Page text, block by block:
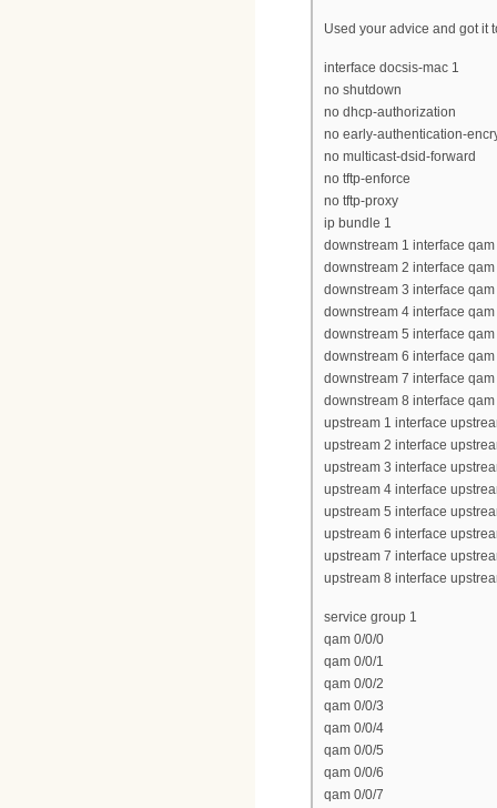
Used your advice and got it
interface docsis-mac 1
no shutdown
no dhcp-authorization
no early-authentication-
no multicast-dsid-forward
no tftp-enforce
no tftp-proxy
ip bundle 1
downstream 1 interface
downstream 2 interface
downstream 3 interface
downstream 4 interface
downstream 5 interface
downstream 6 interface
downstream 7 interface
downstream 8 interface
upstream 1 interface
upstream 2 interface
upstream 3 interface
upstream 4 interface
upstream 5 interface
upstream 6 interface
upstream 7 interface
upstream 8 interface
service group 1
qam 0/0/0
qam 0/0/1
qam 0/0/2
qam 0/0/3
qam 0/0/4
qam 0/0/5
qam 0/0/6
qam 0/0/7